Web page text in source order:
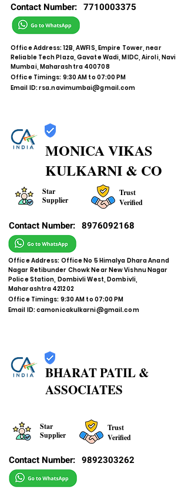
Contact Number: 7710003375
Office Address: 12B, AWFIS, Empire Tower, near
Reliable Tech Plaza, Gavate Wadi, MIDC, Airoli, Navi
Mumbai, Maharashtra 400708
Office Timings: 9:30 AM to 07:00 PM
Email ID:rsa.navimumbai@gmail.com
MONICA VIKAS
KULKARNI & CO
Star
Supplier
Trust
Verified
Contact Number: 8976092168
Office Address: Office No 5 Himalya Dhara Anand
Nagar Retibunder Chowk Near New Vishnu Nagar
Police Station, Dombivli West, Dombivli,
Maharashtra 421202
Office Timings: 9:30 AM to 07:00 PM
Email ID:camonicakulkarni@gmail.com
BHARAT PATIL &
ASSOCIATES
Star
Supplier
Trust
Verified
Contact Number: 9892303262